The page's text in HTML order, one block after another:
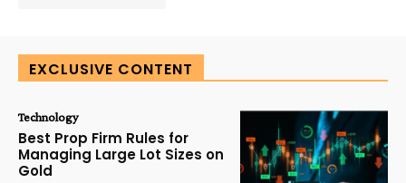
EXCLUSIVE CONTENT
Technology
Best Prop Firm Rules for
Managing Large Lot Sizes on
Gold